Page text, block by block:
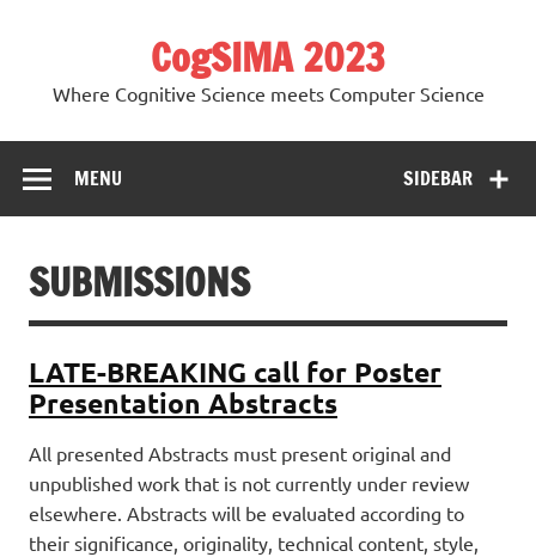
CogSIMA 2023
Where Cognitive Science meets Computer Science
SIDEBAR
MENU
SUBMISSIONS
LATE-BREAKING call for Poster
Presentation Abstracts
All presented Abstracts must present original and
unpublished work that is not currently under review
elsewhere. Abstracts will be evaluated according to
their significance, originality, technical content, style,